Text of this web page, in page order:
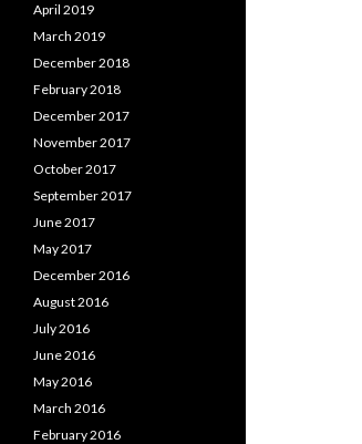
April 2019
March 2019
December 2018
February 2018
December 2017
November 2017
October 2017
September 2017
June 2017
May 2017
December 2016
August 2016
July 2016
June 2016
May 2016
March 2016
February 2016